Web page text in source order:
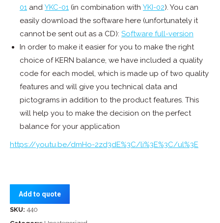
01 and YKC-01 (in combination with YKI-02). You can
easily download the software here (unfortunately it
cannot be sent out as a CD): Software full-version
In order to make it easier for you to make the right
choice of KERN balance, we have included a quality
code for each model, which is made up of two quality
features and will give you technical data and
pictograms in addition to the product features. This
will help you to make the decision on the perfect
balance for your application
https://youtu.be/dmHo-2zd3dE%3C/li%3E%3C/ul%3E
Add to quote
SKU: 440